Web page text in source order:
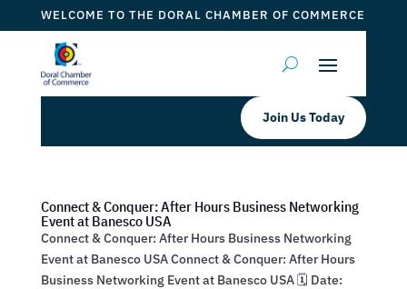
WELCOME TO THE DORAL CHAMBER OF COMMERCE
Join Us Today
Connect & Conquer: After Hours Business Networking
Event at Banesco USA
Connect & Conquer: After Hours Business Networking
Event at Banesco USA Connect & Conquer: After Hours
Business Networking Event at Banesco USA 🗓 Date: